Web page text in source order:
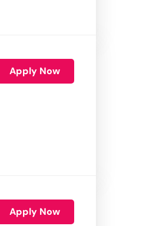
Apply Now
Apply Now